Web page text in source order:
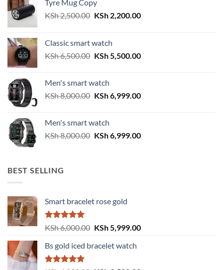
Tyre Mug Copy
KSh2,500.00 Original
KSh 2,500.00.
KSh2,200.00Current
Classic smart watch
KSh6,500.00 Original
KSh 6,500.00.
KSh5,500.00Current
Men's smart watch
KSh8,000.00 Original
KSh 8,000.00.
KSh6,999.00Current
Men's smart watch
KSh8,000.00 Original
KSh6,999.00Current
BEST SELLING
Smart bracelet rose gold
Rated5.00
out of 5
KSh6,000.00 Original
was:
KSh5,999.00Current
Bs gold iced bracelet watch